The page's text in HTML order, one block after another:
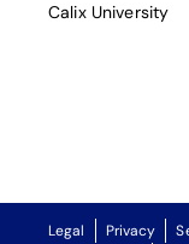
Calix University
Legal Privacy